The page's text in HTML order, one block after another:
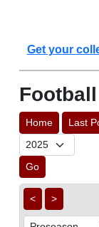
Get your
Football
Home Last
Go
< >